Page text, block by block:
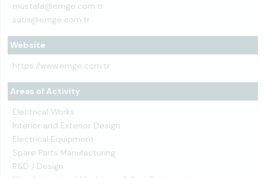
mustafa@emge.com.tr
satis@emge.com.tr
Website
https://www.emge.com.tr
Areas of Activity
Electrical Works
Interior and Exterior Design
Electrical Equipment
Spare Parts Manufacturing
R&D / Design